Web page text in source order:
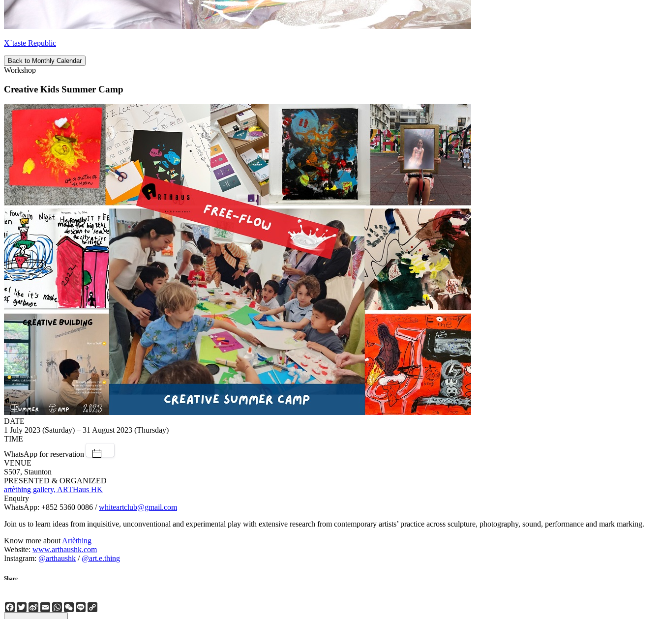
X`taste Republic
Back to Monthly Calendar
Workshop
Creative Kids Summer Camp
DATE
1 July 2023 (Saturday) – 31 August 2023 (Thursday)
TIME
WhatsApp for reservation
VENUE
S507, Staunton
PRESENTED & ORGANIZED
artèthing gallery, ARTHaus HK
Enquiry
WhatsApp: +852 5360 0086 /whiteartclub@gmail.com
Join us to learn ideas from inquisitive, unconventional and experimental play with extensive research from contemporary artists’ practice across sculpture, photography, sound, performance and mark marking.
Know more aboutArtèthing
Website: www.arthaushk.com
Instagram: @arthaushk / @art.e.thing
Share
Facebook
Twitter
Sina
Weibo
EmailWhatsApp
WeChat
Line